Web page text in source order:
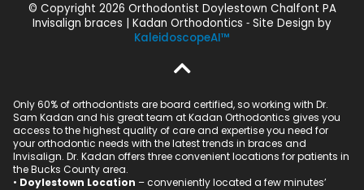
© Copyright 2026 Orthodontist Doylestown Chalfont PA
Invisalign braces | Kadan Orthodontics ⁃ Site Design by
KaleidoscopeAI™
Only 60% of orthodontists are board certified, so working with Dr.
Sam Kadan and his great team at Kadan Orthodontics gives you
access to the highest quality of care and expertise you need for
your orthodontic needs with the latest trends in braces and
Invisalign. Dr. Kadan offers three convenient locations for patients in
the Bucks County area.
• Doylestown Location – conveniently located a few minutes’